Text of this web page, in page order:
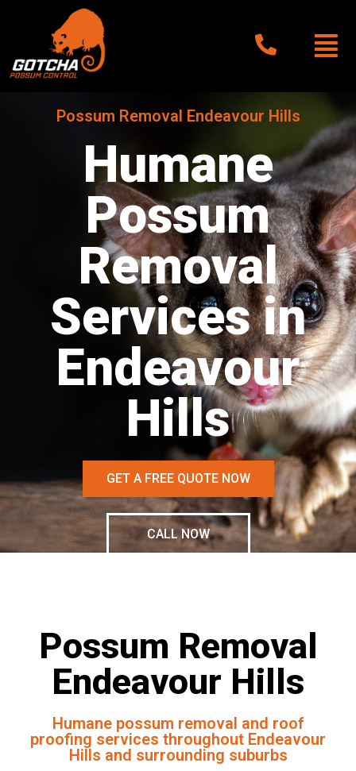
Possum Removal Endeavour Hills
Humane
Possum
Removal
Services in
Endeavour
Hills
GET A FREE QUOTE NOW
CALL NOW
Possum Removal
Endeavour Hills
Humane possum removal and roof
proofing services throughout Endeavour
Hills and surrounding suburbs